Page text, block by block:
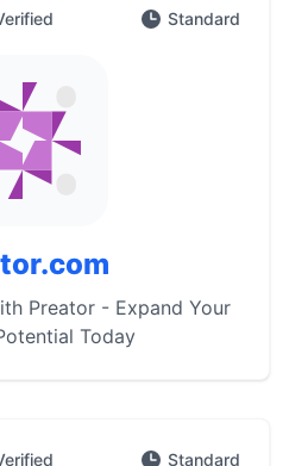
Standard
Preator - Expand Your
Today
Standard